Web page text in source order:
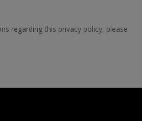
regarding this privacy policy, please